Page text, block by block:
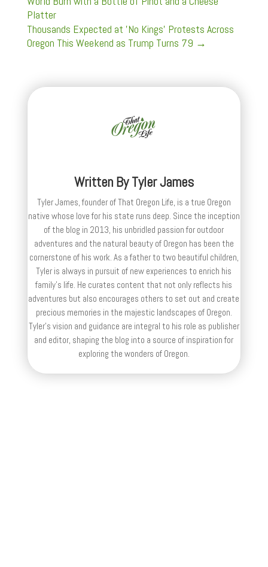
Platter
Thousands Expected at 'No Kings' Protests Across
Oregon This Weekend as Trump Turns 79 →
Written ByTyler James
Tyler James, founder of That Oregon Life, is a true Oregon
native whose love for his state runs deep. Since the inception
of the blog in 2013, his unbridled passion for outdoor
adventures and the natural beauty of Oregon has been the
cornerstone of his work. As a father to two beautiful children,
Tyler is always in pursuit of new experiences to enrich his
family’s life. He curates content that not only reflects his
adventures but also encourages others to set out and create
precious memories in the majestic landscapes of Oregon.
Tyler's vision and guidance are integral to his role as publisher
and editor, shaping the blog into a source of inspiration for
exploring the wonders of Oregon.